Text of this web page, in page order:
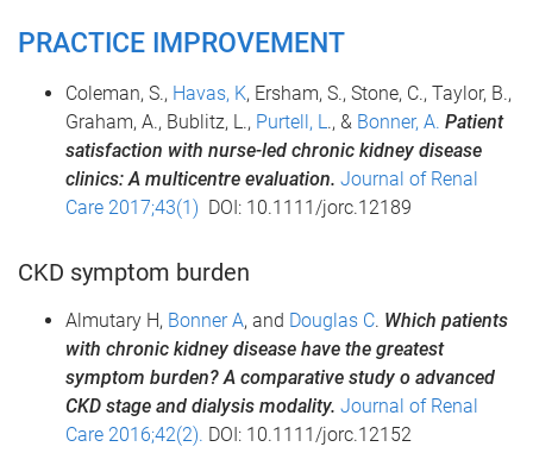
PRACTICE IMPROVEMENT
Coleman, S., Havas, K, Ersham, S., Stone, C., Taylor, B.,
Graham, A., Bublitz, L., Purtell, L ., & Bonner, A. Patient
satisfaction with nurse-led chronic kidney disease
clinics: A multicentre evaluation. Journal of Renal
Care 2017;43(1) DOI: 10.1111/jorc.12189
CKD symptom burden
Almutary H, Bonner A, and Douglas C. Which patients
with chronic kidney disease have the greatest
symptom burden? A comparative study o advanced
CKD stage and dialysis modality. Journal of Renal
Care 2016;42(2). DOI: 10.1111/jorc.12152